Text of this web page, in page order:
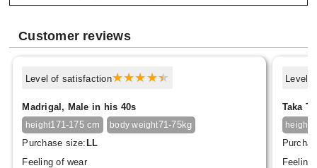
Customer reviews
Level of satisfaction
Madrigal, Male in his 40s
height171-175 cm body weight71-75kg
Purchase size: LL
Feeling of wear
Level
Taka
height
Feeling